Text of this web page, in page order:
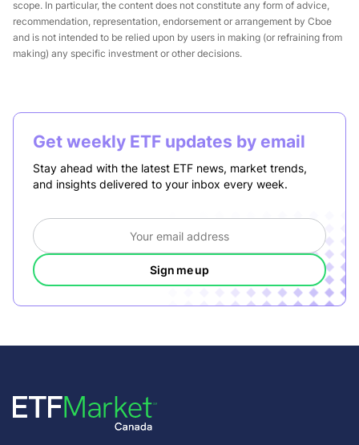
scope. In particular, the content does not constitute any form of advice,
recommendation, representation, endorsement or arrangement by Cboe
and is not intended to be relied upon by users in making (or refraining from
making) any specific investment or other decisions.
Get weekly ETF updates by email
Stay ahead with the latest ETF news, market trends,
and insights delivered to your inbox every week.
Sign me up